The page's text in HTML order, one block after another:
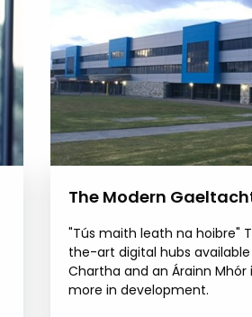
The Modern
"Tús maith leath na hoibre"
the-art digital hubs available
Chartha and an Árainn Mhór
more in development.